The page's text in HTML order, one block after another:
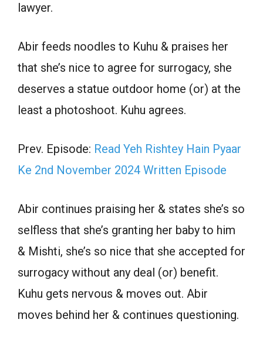
lawyer.
Abir feeds noodles to Kuhu & praises her
that she’s nice to agree for surrogacy, she
deserves a statue outdoor home (or) at the
least a photoshoot. Kuhu agrees.
Prev. Episode: Read Yeh Rishtey Hain Pyaar
Ke 2nd November 2024 Written Episode
Abir continues praising her & states she’s so
selfless that she’s granting her baby to him
& Mishti, she’s so nice that she accepted for
surrogacy without any deal (or) benefit.
Kuhu gets nervous & moves out. Abir
moves behind her & continues questioning.